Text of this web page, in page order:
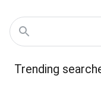
Trending